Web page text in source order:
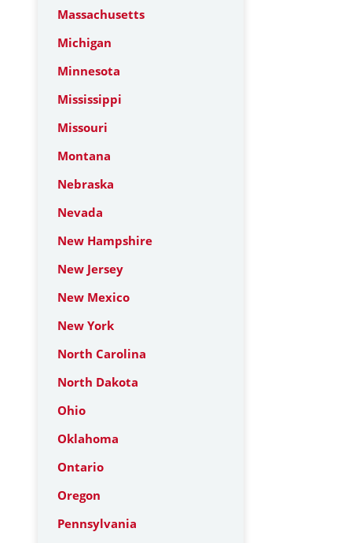
Massachusetts
Michigan
Minnesota
Mississippi
Missouri
Montana
Nebraska
Nevada
New Hampshire
New Jersey
New Mexico
New York
North Carolina
North Dakota
Ohio
Oklahoma
Ontario
Oregon
Pennsylvania